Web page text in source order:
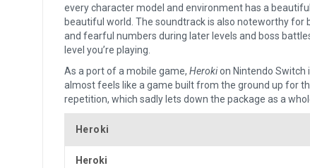
every character model and environment has a
beautiful world. The soundtrack is also noteworthy
and fearful numbers during later levels and boss
level you’re playing.
As a port of a mobile game, Herokion Nintendo Switch
almost feels like a game built from the ground up for
repetition, which sadly lets down the package as a
Heroki
Heroki